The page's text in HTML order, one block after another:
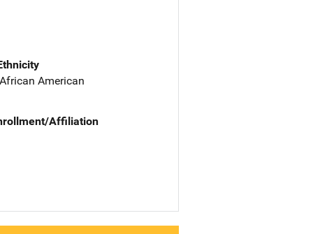
American
Affiliation